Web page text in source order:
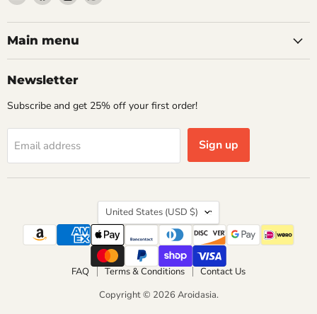
Aroidasia
on
Facebook
on
Instagram
on
Main menu
Newsletter
Subscribe and get 25% off your first order!
Email address Sign up
Country
United States (USD $)
FAQ Terms & Conditions
Contact Us
Copyright © 2026 Aroidasia.